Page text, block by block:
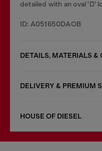
detailed with an oval 'D'
ID: A051650DAOB
DETAILS, MATERIALS &
DELIVERY & PREMIUM
HOUSE OF DIESEL